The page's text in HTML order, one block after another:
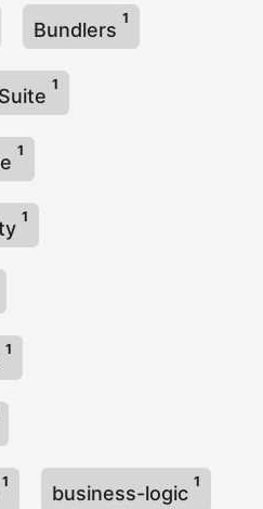
Bundlers
1
1
1
1
1
1
business-logic
1